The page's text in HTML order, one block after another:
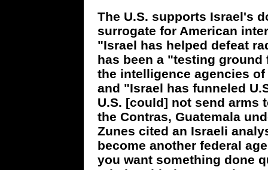
The U.S. supports Israel's
surrogate for American
"Israel has helped defeat
has been a "testing ground
the intelligence agencies
and "Israel has funneled
U.S. [could] not send
the Contras, Guatemala
Zunes cited an Israeli
become another federal
you want something done